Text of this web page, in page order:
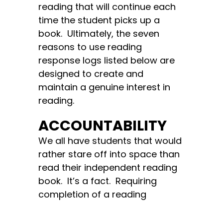
reading that will continue each
time the student picks up a
book. Ultimately, the seven
reasons to use reading
response logs listed below are
designed to create and
maintain a genuine interest in
reading.
ACCOUNTABILITY
We all have students that would
rather stare off into space than
read their independent reading
book. It’s a fact. Requiring
completion of a reading